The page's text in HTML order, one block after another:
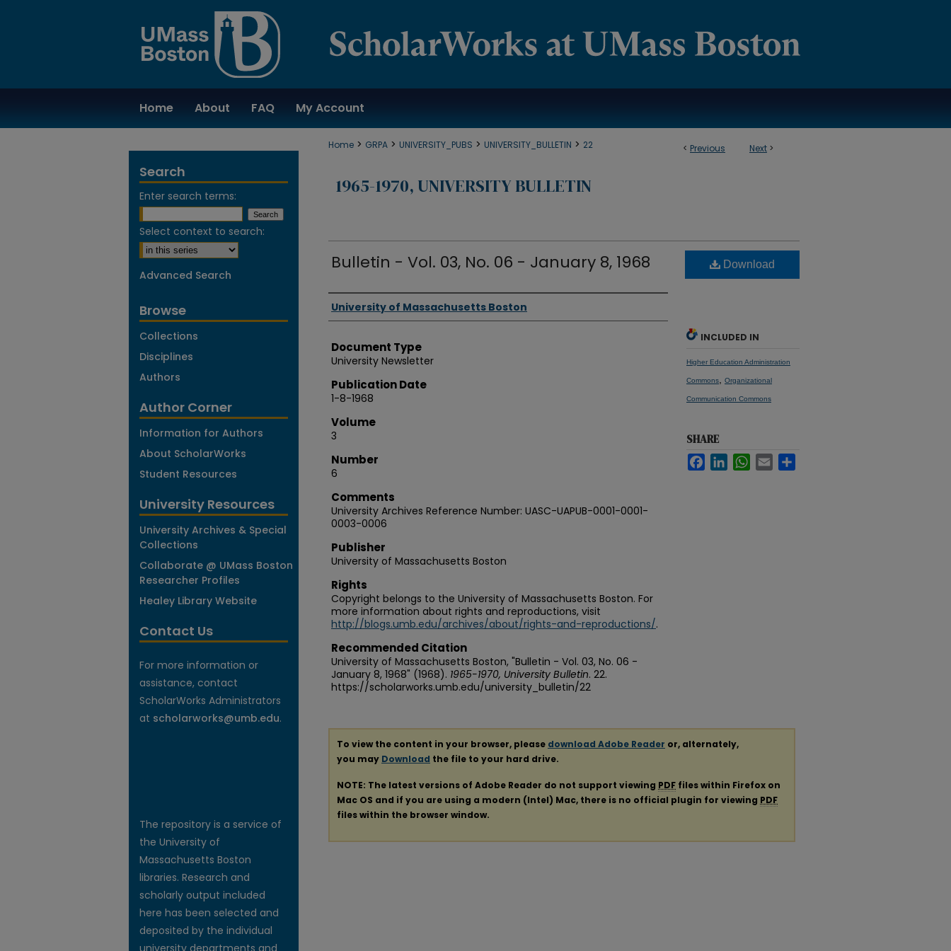
Home About FAQ My Account
< Previous Next >
Home > GRPA > UNIVERSITY_PUBS > UNIVERSITY_BULLETIN > 22
1965-1970, UNIVERSITY BULLETIN
Bulletin - Vol. 03, No. 06 - January 8, 1968
Authors
University of Massachusetts Boston
Document Type
University Newsletter
Publication Date
1-8-1968
Volume
3
Number
6
Comments
University Archives Reference Number: UASC-UAPUB-0001-0001-
0003-0006
Publisher
University of Massachusetts Boston
Rights
Copyright belongs to the University of Massachusetts Boston. For
more information about rights and reproductions, visit
http://blogs.umb.edu/archives/about/rights-and-reproductions/.
Recommended Citation
University of Massachusetts Boston, "Bulletin - Vol. 03, No. 06 -
January 8, 1968" (1968). 1965-1970, University Bulletin. 22.
https://scholarworks.umb.edu/university_bulletin/22
Download
INCLUDED IN
Higher Education Administration
Commons Organizational
Communication Commons
SHARE
FacebookLinkedIn WhatsAppEmail
To view the content in your browser, please download Adobe Reader or, alternately,
you may Download the file to your hard drive.
NOTE: The latest versions of Adobe Reader do not support viewing PDF files within Firefox on
Mac OS and if you are using a modern (Intel) Mac, there is no official plugin for viewing PDF
files within the browser window.
Search
Enter search terms:
Select context to search:
Advanced Search
Browse
Collections
Disciplines
Authors
Author Corner
Information for Authors
About ScholarWorks
Student Resources
University Resources
University Archives & Special
Collections
Collaborate @ UMass Boston
Researcher Profiles
Healey Library Website
Contact Us
For more information or
assistance, contact
ScholarWorks Administrators
at scholarworks@umb.edu.
The repository is a service of
the University of
Massachusetts Boston
libraries. Research and
scholarly output included
here has been selected and
deposited by the individual
university departments and